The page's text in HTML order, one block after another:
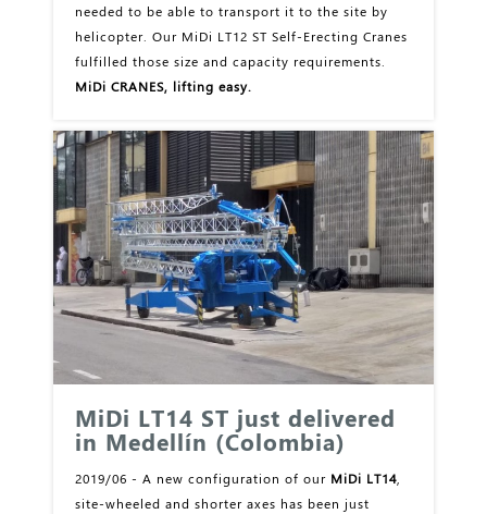
needed to be able to transport it to the site by
helicopter. Our MiDi LT12 ST Self-Erecting Cranes
fulfilled those size and capacity requirements.
MiDi CRANES, lifting easy.
MiDi LT14 ST just delivered
in Medellín (Colombia)
2019/06 - A new configuration of our MiDi LT14,
site-wheeled and shorter axes has been just